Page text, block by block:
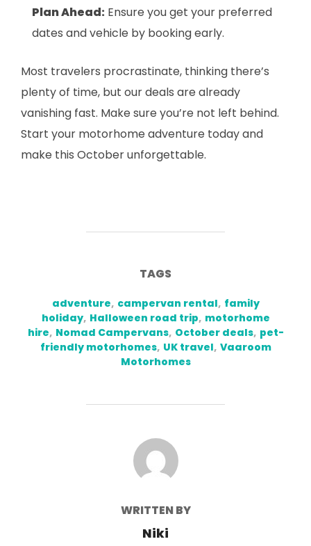
Plan Ahead: Ensure you get your preferred
dates and vehicle by booking early.
Most travelers procrastinate, thinking there’s
plenty of time, but our deals are already
vanishing fast. Make sure you’re not left behind.
Start your motorhome adventure today and
make this October unforgettable.
TAGS
adventure, campervan rental, family
holiday, Halloween road trip, motorhome
hire, Nomad Campervans, October deals, pet-
friendly motorhomes, UK travel, Vaaroom
Motorhomes
POST AUTHOR
WRITTEN BY
Niki